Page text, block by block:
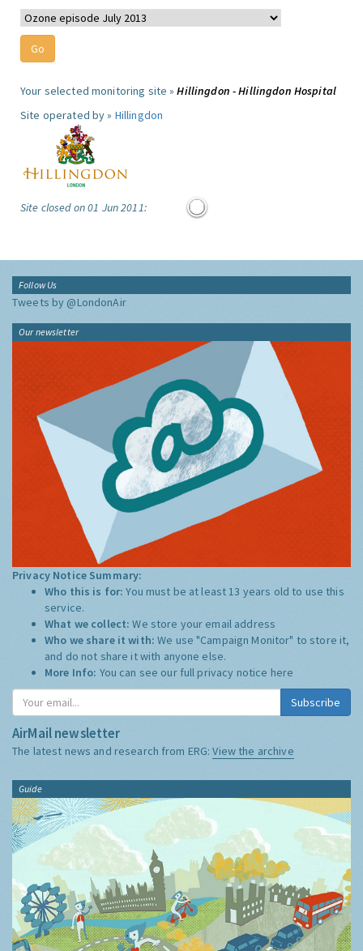
Your selected monitoring site »Hillingdon - Hillingdon Hospital
Site operated by » Hillingdon
Site closed on 01 Jun 2011:
Follow Us
Tweets by @LondonAir
Our newsletter
Privacy Notice Summary:
Who this is for:You must be at least 13 years old to use this
service.
What we collect:We store your email address
Who we share it with:We use "Campaign Monitor" to store it,
and do not share it with anyone else.
More Info: You can see our full privacy notice here
Subscribe
AirMail newsletter
The latest news and research from ERG:View the archive
Guide